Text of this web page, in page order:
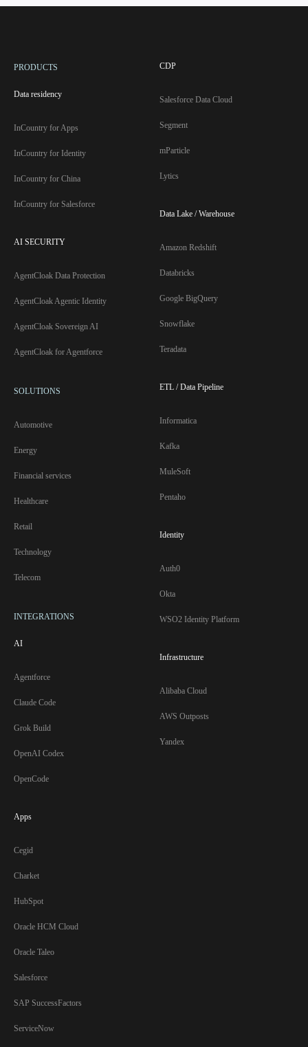
PRODUCTS
Data residency
InCountry for Apps
InCountry for Identity
InCountry for China
InCountry for Salesforce
AI SECURITY
AgentCloak Data Protection
AgentCloak Agentic Identity
AgentCloak Sovereign AI
AgentCloak for Agentforce
SOLUTIONS
Automotive
Energy
Financial services
Healthcare
Retail
Technology
Telecom
INTEGRATIONS
AI
Agentforce
Claude Code
Grok Build
OpenAI Codex
OpenCode
Apps
Cegid
Charket
HubSpot
Oracle HCM Cloud
Oracle Taleo
Salesforce
SAP SuccessFactors
ServiceNow
CDP
Salesforce Data Cloud
Segment
mParticle
Lytics
Data Lake / Warehouse
Amazon Redshift
Databricks
Google BigQuery
Snowflake
Teradata
ETL / Data Pipeline
Informatica
Kafka
MuleSoft
Pentaho
Identity
Auth0
Okta
WSO2 Identity Platform
Infrastructure
Alibaba Cloud
AWS Outposts
Yandex